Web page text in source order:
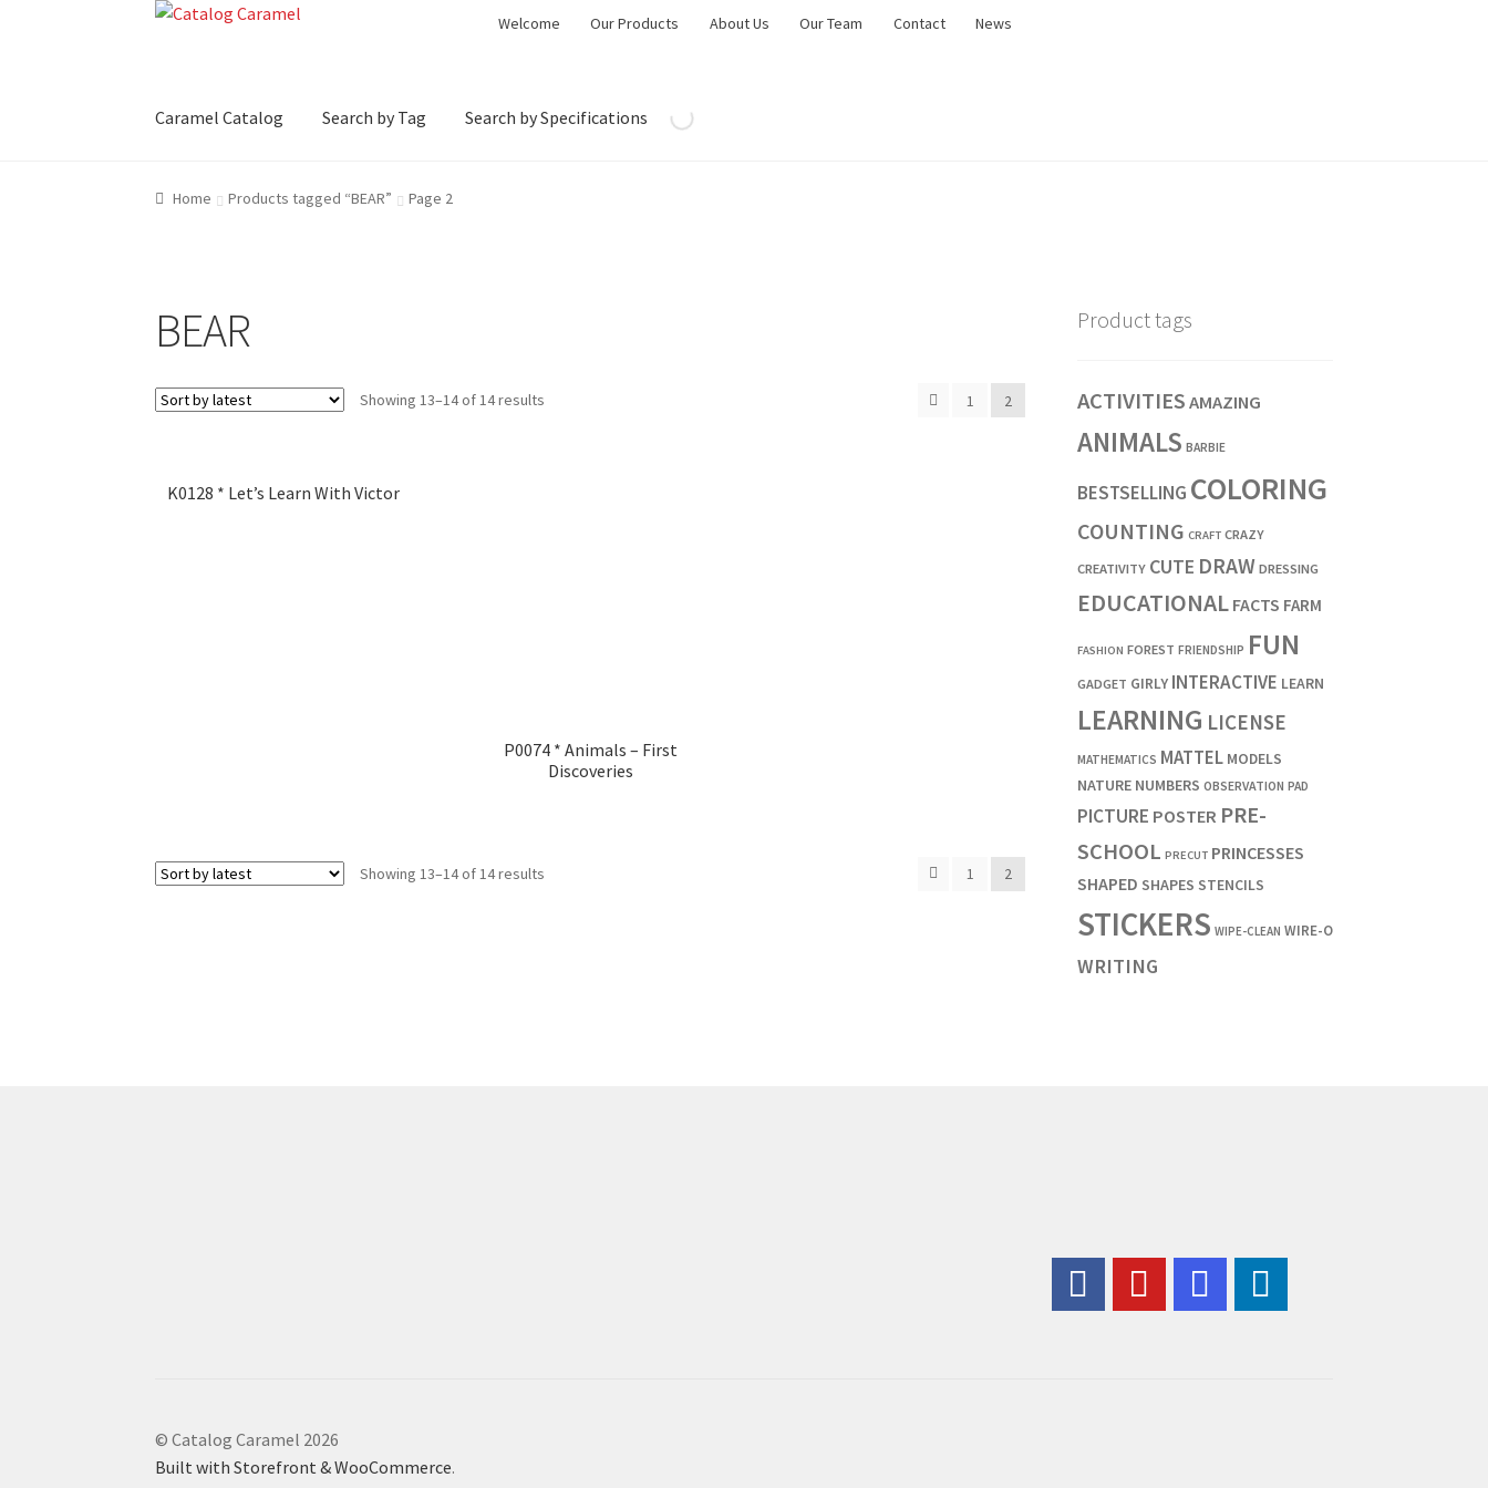
Skip
Skip
Welcome Our Products About Us Our Team Contact News
Caramel Catalog Search by Tag Search by Specifications
Home Products tagged “BEAR” Page 2
BEAR
Showing 13–14 of 14 results 1 2
K0128 * Let’s Learn With Victor
P0074 * Animals – First
Discoveries
Showing 13–14 of 14 results 1 2
Product tags
ACTIVITIESAMAZING
ANIMALS BARBIE
BESTSELLING COLORING
COUNTING CRAFT CRAZY
CREATIVITY CUTE DRAW DRESSING
EDUCATIONAL FACTS FARM
FASHION FOREST FRIENDSHIP FUN
GADGET GIRLY INTERACTIVE LEARN
LEARNING LICENSE
MATHEMATICS MATTEL MODELS
NATURE NUMBERS OBSERVATION PAD
PICTURE POSTER PRE-
SCHOOL PRECUT PRINCESSES
SHAPED SHAPES STENCILS
STICKERS WIPE-CLEAN WIRE-O
WRITING
© Catalog Caramel 2026
Built with Storefront & WooCommerce.